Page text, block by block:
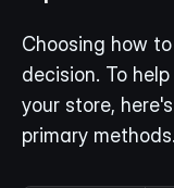
Choosing how
decision. To
your store,
primary methods.